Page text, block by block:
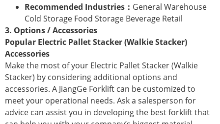
Recommended Industries： General Warehouse
Cold Storage Food Storage Beverage Retail
3. Options / Accessories
Popular Electric Pallet Stacker (Walkie Stacker)
Accessories
Make the most of your Electric Pallet Stacker (Walkie
Stacker) by considering additional options and
accessories. A JiangGe Forklift can be customized to
meet your operational needs. Ask a salesperson for
advice can assist you in developing the best forklift that